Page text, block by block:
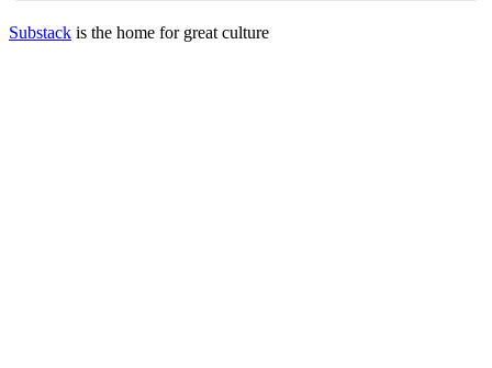
Substack is the home for great culture